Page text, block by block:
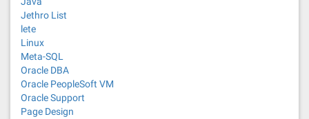
Jethro List
lete
Linux
Meta-SQL
Oracle DBA
Oracle PeopleSoft VM
Oracle Support
Page Design